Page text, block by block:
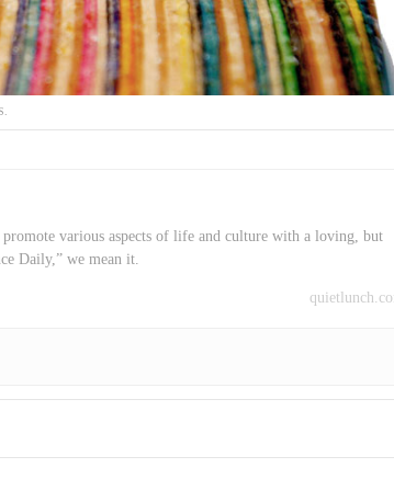
various aspects of life and culture with a loving, but
Daily,” we mean it.